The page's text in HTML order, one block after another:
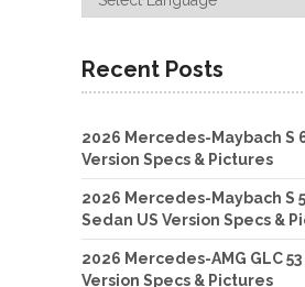
Recent Posts
2026 Mercedes-Maybach S
Version Specs & Pictures
2026 Mercedes-Maybach S
Sedan US Version Specs &
2026 Mercedes-AMG GLC 53
Version Specs & Pictures